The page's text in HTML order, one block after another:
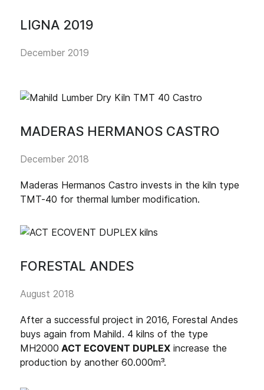
LIGNA 2019
December 2019
MADERAS HERMANOS CASTRO
December 2018
Maderas Hermanos Castro invests in the kiln type
TMT-40 for thermal lumber modification.
FORESTAL ANDES
August 2018
After a successful project in 2016, Forestal Andes
buys again from Mahild. 4 kilns of the type
MH2000 ACT ECOVENT DUPLEX increase the
production by another 60.000m³.